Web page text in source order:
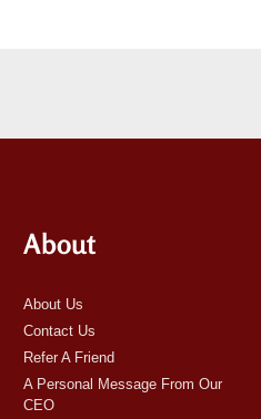
About
About Us
Contact Us
Refer A Friend
A Personal Message From Our
CEO